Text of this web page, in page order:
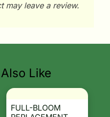
may leave a review.
Like
FULL-BLOOM